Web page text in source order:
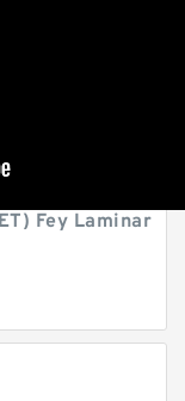
Fey Laminar